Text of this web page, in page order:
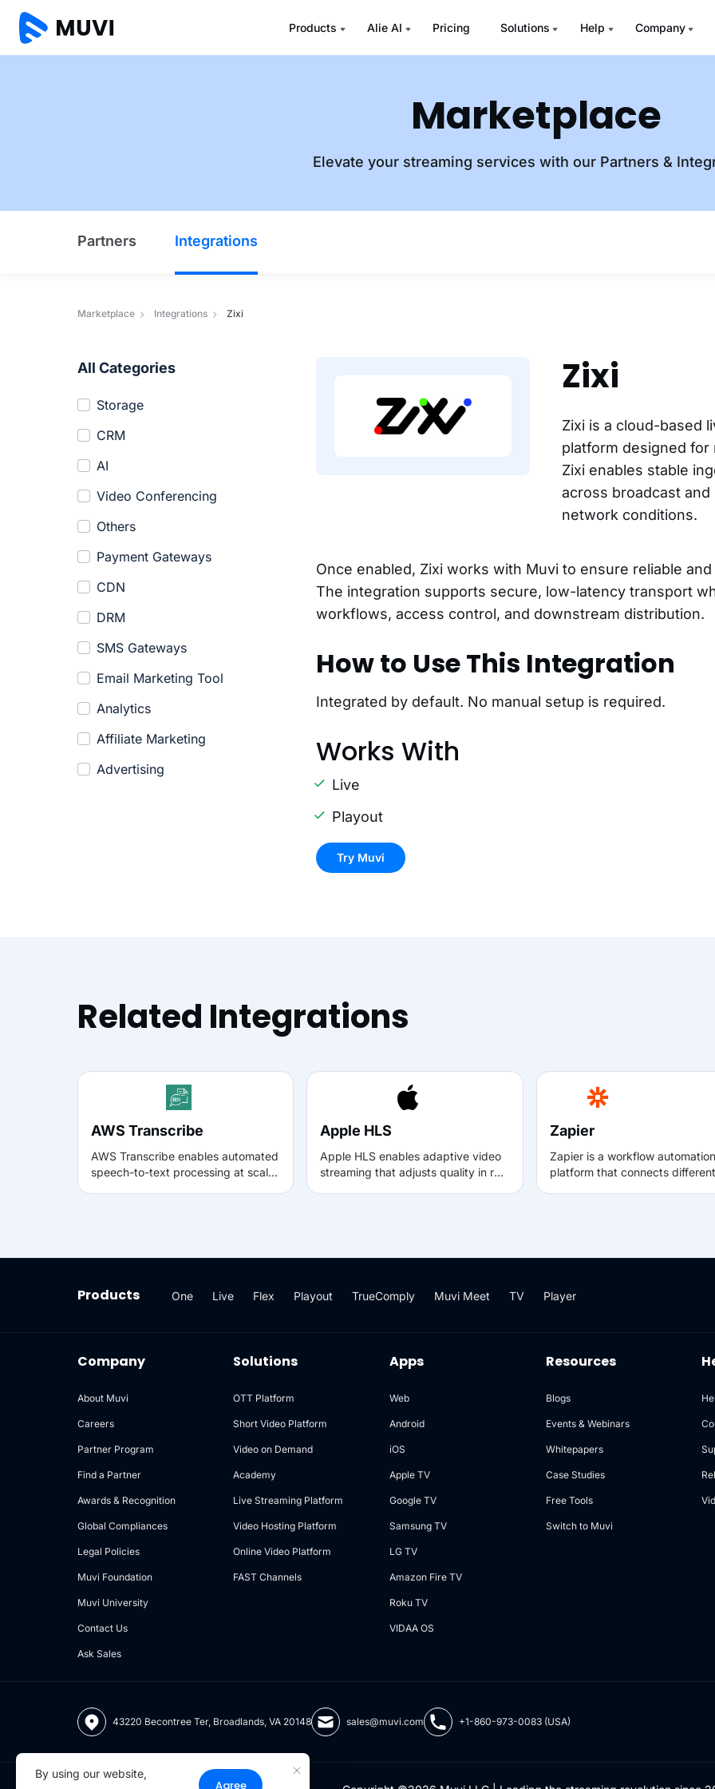
Products Alie AI Pricing Solutions Help Company
Marketplace
Elevate your streaming services with our Partners &
Partners Integrations
Marketplace Integrations Zixi
All Categories
Storage
CRM
AI
Video Conferencing
Others
Payment Gateways
CDN
DRM
SMS Gateways
Email Marketing Tool
Analytics
Affiliate Marketing
Advertising
Zixi
Zixi is a cloud-based
platform designed for
Zixi enables stable
across broadcast
network conditions.
Once enabled, Zixi works with Muvi to ensure reliable
The integration supports secure, low-latency transport
workflows, access control, and downstream distribution.
How to Use This Integration
Integrated by default. No manual setup is required.
Works With
Live
Playout
Try Muvi
Related Integrations
AWS Transcribe
AWS Transcribe enables automated
speech-to-text processing at scale,
compliance use cases.
Apple HLS
Apple HLS enables adaptive video
streaming that adjusts quality in real
connections.
Zapier
Zapier is a workflow automation
platform that connects different
CRM, or messaging
Products One Live Flex Playout TrueComply Muvi Meet TV Player
Company
About Muvi
Careers
Partner Program
Find a Partner
Awards & Recognition
Global Compliances
Legal Policies
Muvi Foundation
Muvi University
Contact Us
Ask Sales
Solutions
OTT Platform
Short Video Platform
Video on Demand
Academy
Live Streaming Platform
Video Hosting Platform
Online Video Platform
FAST Channels
Apps
Web
Android
iOS
Apple TV
Google TV
Samsung TV
LG TV
Amazon Fire TV
Roku TV
VIDAA OS
Resources
Blogs
Events & Webinars
Whitepapers
Case Studies
Free Tools
Switch to Muvi
43220 Becontree Ter, Broadlands, VA 20148 sales@muvi.com +1-860-973-0083 (USA)
By using our website,
Agree